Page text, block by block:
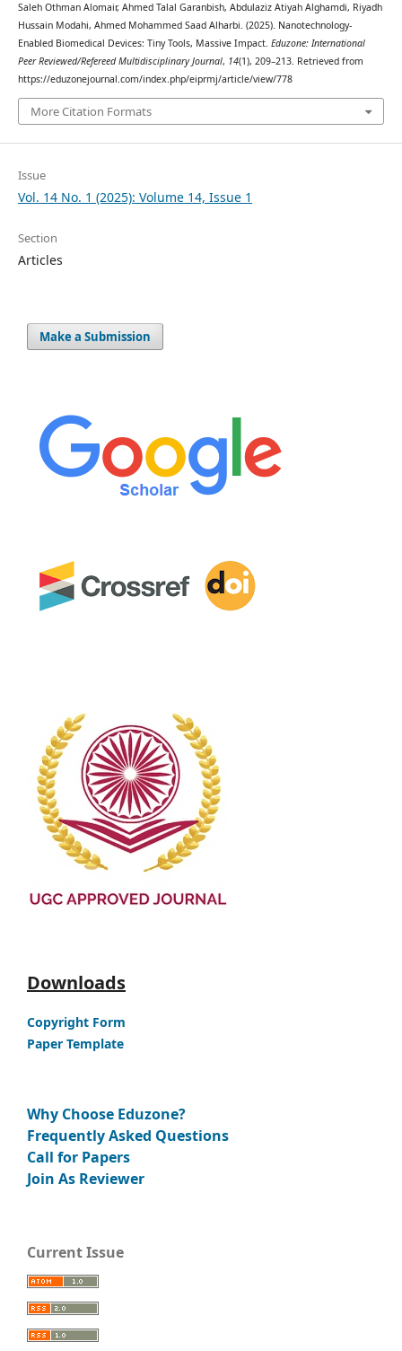
Saleh Othman Alomair, Ahmed Talal Garanbish, Abdulaziz Atiyah Alghamdi, Riyadh
Hussain Modahi, Ahmed Mohammed Saad Alharbi. (2025). Nanotechnology-
Enabled Biomedical Devices: Tiny Tools, Massive Impact. Eduzone: International
Peer Reviewed/Refereed Multidisciplinary Journal, 14(1), 209–213. Retrieved from
https://eduzonejournal.com/index.php/eiprmj/article/view/778
More Citation Formats
Issue
Vol. 14 No. 1 (2025): Volume 14, Issue 1
Section
Articles
Make a Submission
Downloads
Copyright Form
Paper Template
Why Choose Eduzone?
Frequently Asked Questions
Call for Papers
Join As Reviewer
Current Issue